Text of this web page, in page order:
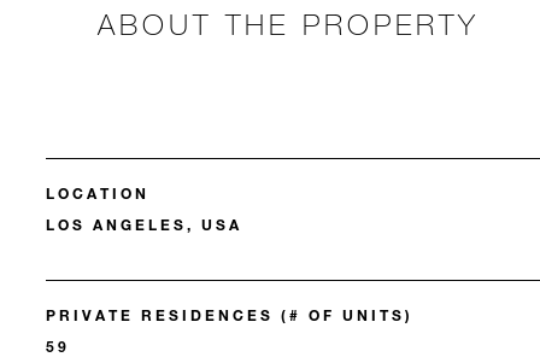
ABOUT THE PROPERTY
LOCATION
LOS ANGELES, USA
PRIVATE RESIDENCES (# OF UNITS)
59